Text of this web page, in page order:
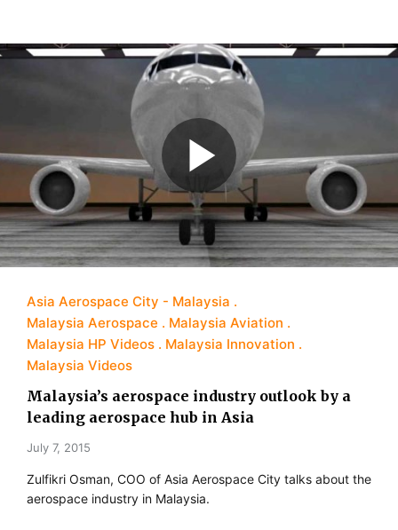
Asia Aerospace City - Malaysia
Malaysia Aerospace
Malaysia Aviation
Malaysia HP Videos
Malaysia Innovation
Malaysia Videos
Malaysia’s aerospace industry outlook by a
leading aerospace hub in Asia
July 7, 2015
Zulfikri Osman, COO of Asia Aerospace City talks about the
aerospace industry in Malaysia.